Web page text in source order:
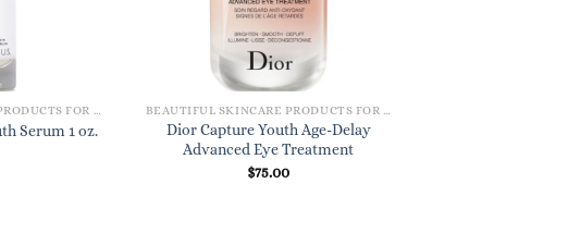
Serum 1 oz.
Dior Capture Youth Age-Delay
Advanced Eye Treatment
$75.00